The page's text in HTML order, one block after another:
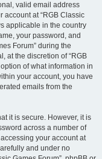
valid email address
account at “RGB Classic
applicable in the country
your password, and
Forum” during the
at the discretion of “RGB
of what information in
your account, you have
emails from the
it is secure. However, it is
across a number of
your account at
and under no